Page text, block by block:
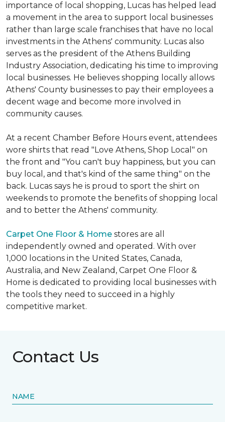
importance of local shopping, Lucas has helped lead
a movement in the area to support local businesses
rather than large scale franchises that have no local
investments in the Athens' community. Lucas also
serves as the president of the Athens Building
Industry Association, dedicating his time to improving
local businesses. He believes shopping locally allows
Athens' County businesses to pay their employees a
decent wage and become more involved in
community causes.
At a recent Chamber Before Hours event, attendees
wore shirts that read "Love Athens, Shop Local" on
the front and "You can't buy happiness, but you can
buy local, and that's kind of the same thing" on the
back. Lucas says he is proud to sport the shirt on
weekends to promote the benefits of shopping local
and to better the Athens' community.
Carpet One Floor & Home stores are all
independently owned and operated. With over
1,000 locations in the United States, Canada,
Australia, and New Zealand, Carpet One Floor &
Home is dedicated to providing local businesses with
the tools they need to succeed in a highly
competitive market.
Contact Us
NAME